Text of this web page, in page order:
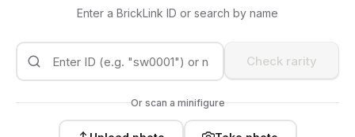
Enter a BrickLink ID or search by name
Check rarity
Or scan a minifigure